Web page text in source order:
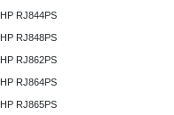
HP RJ844PS
HP RJ848PS
HP RJ862PS
HP RJ864PS
HP RJ865PS